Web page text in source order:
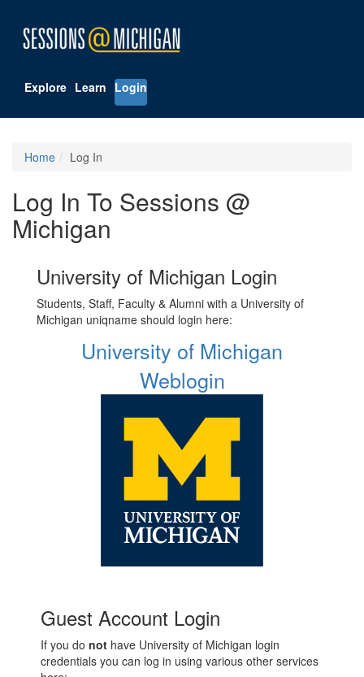
Explore Learn Login
Home Log In
Log In To Sessions @
Michigan
University of Michigan Login
Students, Staff, Faculty & Alumni with a University of
Michigan uniqname should login here:
University of Michigan
Weblogin
Guest Account Login
If you do not have University of Michigan login
credentials you can log in using various other services